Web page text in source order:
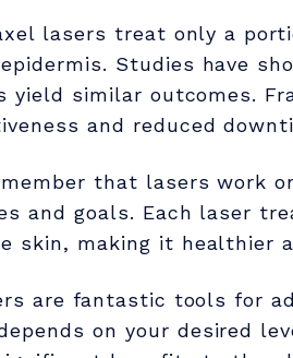
f
L
a
s
e
lasers treat only a
Studies have
yield similar outcomes.
and reduced
that lasers work
and goals. Each laser
skin, making it healthier
are fantastic tools for
on your desired